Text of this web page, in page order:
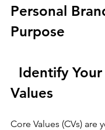
Personal
Purpose
Identify
Values
Core Values (CVs) are